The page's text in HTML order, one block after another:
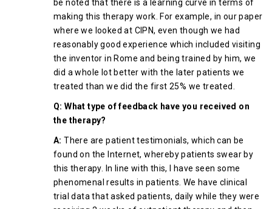
be noted that there is a learning curve in terms of
making this therapy work. For example, in our paper
where we looked at CIPN, even though we had
reasonably good experience which included visiting
the inventor in Rome and being trained by him, we
did a whole lot better with the later patients we
treated than we did the first 25% we treated.
Q: What type of feedback have you received on
the therapy?
A:There are patient testimonials, which can be
found on the Internet, whereby patients swear by
this therapy. In line with this, I have seen some
phenomenal results in patients. We have clinical
trial data that asked patients, daily while they were